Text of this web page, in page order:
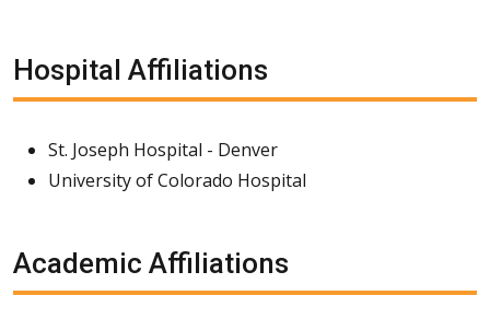
Hospital Affiliations
St. Joseph Hospital - Denver
University of Colorado Hospital
Academic Affiliations